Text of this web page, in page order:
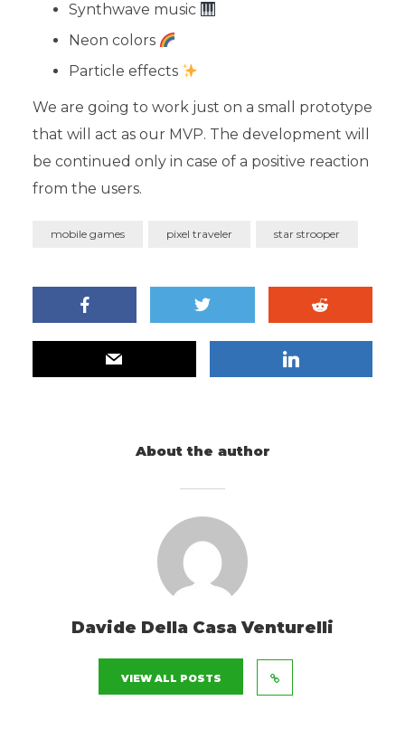
Synthwave music
Neon colors
Particle effects
We are going to work just on a small prototype
that will act as our MVP. The development will
be continued only in case of a positive reaction
from the users.
mobile games pixel traveler star strooper
About the author
Davide Della Casa Venturelli
VIEW ALL POSTS